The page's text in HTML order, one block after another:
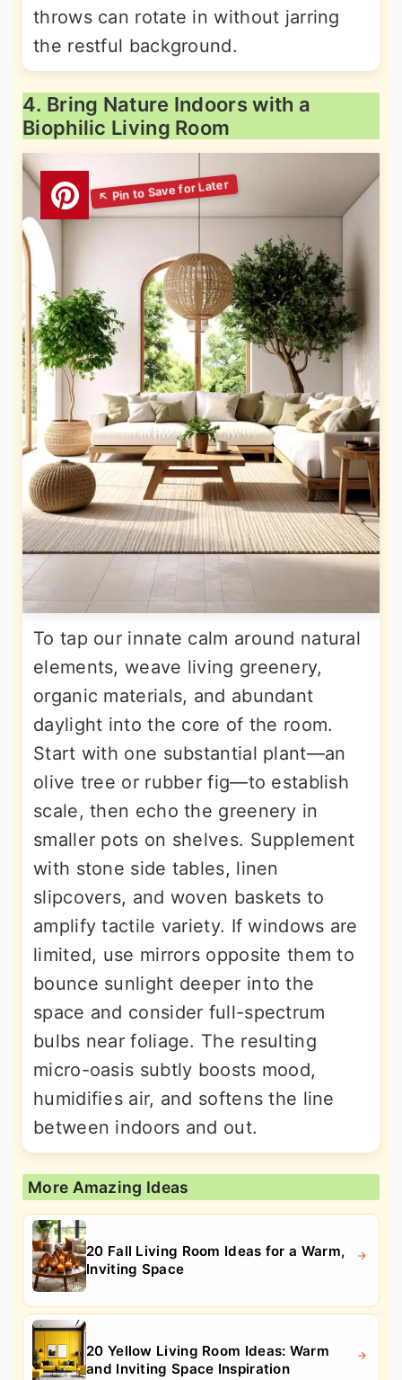
throws can rotate in without jarring
the restful background.
4. Bring Nature Indoors with a
Biophilic Living Room
To tap our innate calm around natural
elements, weave living greenery,
organic materials, and abundant
daylight into the core of the room.
Start with one substantial plant—an
olive tree or rubber fig—to establish
scale, then echo the greenery in
smaller pots on shelves. Supplement
with stone side tables, linen
slipcovers, and woven baskets to
amplify tactile variety. If windows are
limited, use mirrors opposite them to
bounce sunlight deeper into the
space and consider full-spectrum
bulbs near foliage. The resulting
micro-oasis subtly boosts mood,
humidifies air, and softens the line
between indoors and out.
More Amazing Ideas
20 Fall Living Room Ideas for a Warm,
Inviting Space
20 Yellow Living Room Ideas: Warm
and Inviting Space Inspiration